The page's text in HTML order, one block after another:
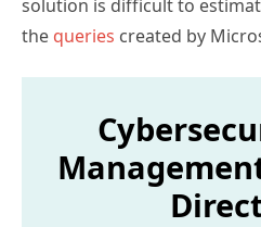
solution is difficult to
the queries created by